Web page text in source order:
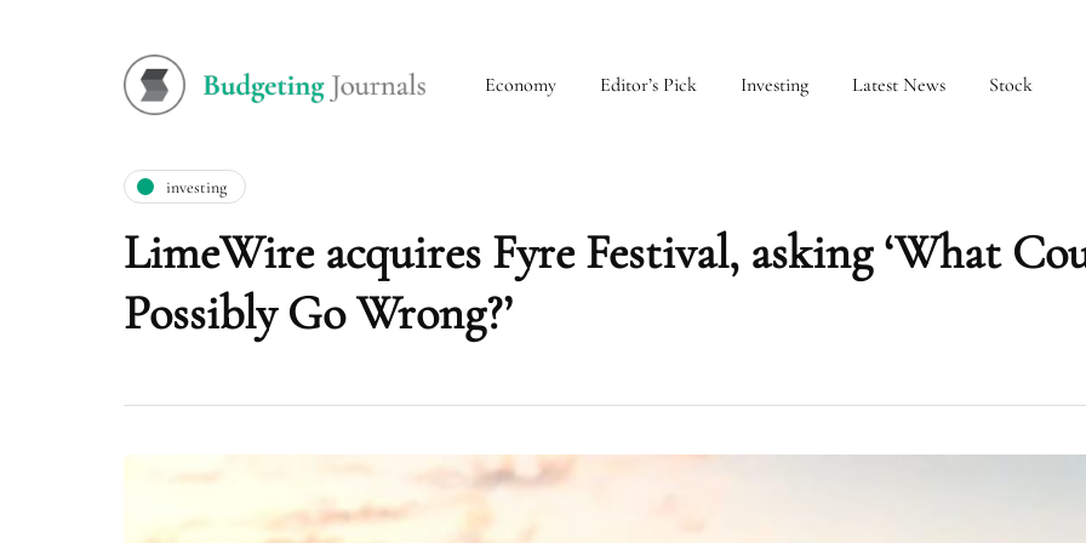
Economy Editor’s Pick Investing Latest News Stock
investing
LimeWire acquires Fyre Festival, asking ‘What
Possibly Go Wrong?’